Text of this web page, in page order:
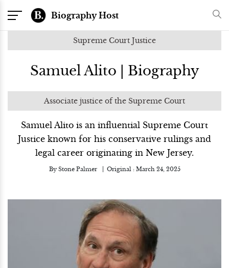
Biography Host
Supreme Court Justice
Samuel Alito | Biography
Associate justice of the Supreme Court
Samuel Alito is an influential Supreme Court
Justice known for his conservative rulings and
legal career originating in New Jersey.
By Stone Palmer Original : March 24, 2025